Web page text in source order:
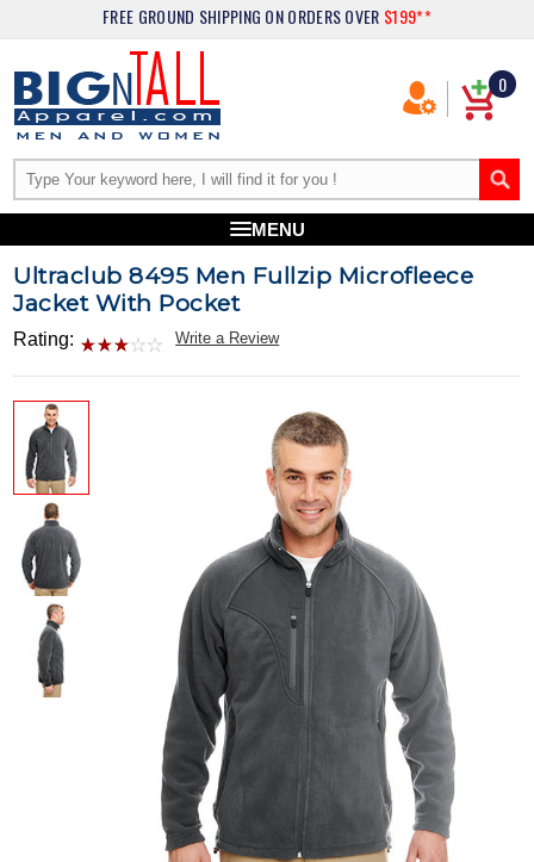
FREE GROUND SHIPPING ON ORDERS OVER $199**
0
MENU
Ultraclub 8495 Men Fullzip Microfleece
Jacket With Pocket
Rating: Write a Review